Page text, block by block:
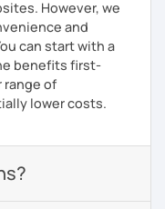
However, we
and
can start with a
benefits first-
range of
lower costs.